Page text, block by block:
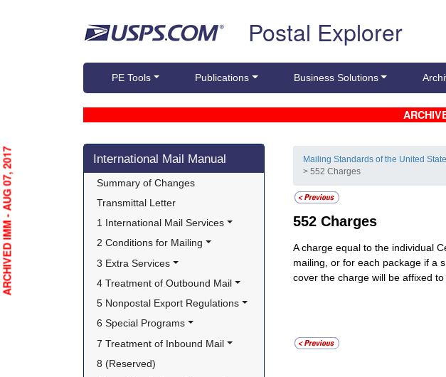
Postal Explorer
PE Tools Publications Business Solutions
Skip side navigation
International Mail Manual
Summary of Changes
Transmittal Letter
1 International Mail Services
2 Conditions for Mailing
3 Extra Services
4 Treatment of Outbound Mail
5 Nonpostal Export Regulations
6 Special Programs
7 Treatment of Inbound Mail
8 (Reserved)
Mailing Standards of the United
> 552 Charges
552 Charges
A charge equal to the individual
mailing, or for each package if a
cover the charge will be affixed
ARCHIVED IMM - AUG 07, 2017